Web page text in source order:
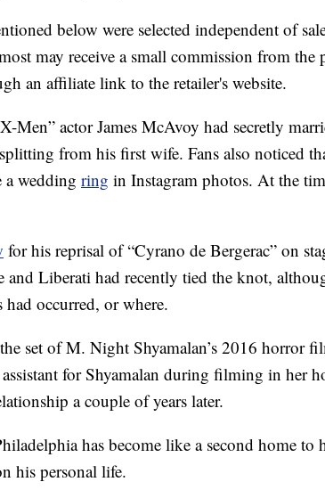
below were selected independent of
may receive a small commission from the
an affiliate link to the retailer's website.
Men” actor James McAvoy had secretly
from his first wife. Fans also noticed
wedding ring in Instagram photos. At the
for his reprisal of “Cyrano de Bergerac” on
and Liberati had recently tied the knot,
occurred, or where.
set of M. Night Shyamalan’s 2016 horror
for Shyamalan during filming in her
a couple of years later.
has become like a second home to
his personal life.